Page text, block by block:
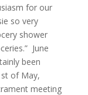
for our
so very
shower
June
been
of May,
meeting